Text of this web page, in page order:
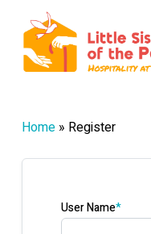
main
content
Home» Register
User Name*